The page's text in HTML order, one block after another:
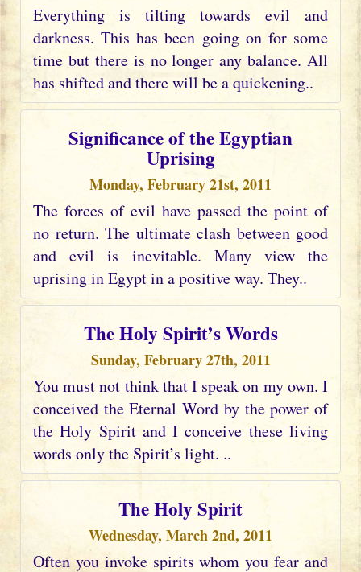
Everything is tilting towards evil and
darkness. This has been going on for some
time but there is no longer any balance. All
has shifted and there will be a quickening..
Significance of the Egyptian
Uprising
Monday, February 21st, 2011
The forces of evil have passed the point of
no return. The ultimate clash between good
and evil is inevitable. Many view the
uprising in Egypt in a positive way. They..
The Holy Spirit’s Words
Sunday, February 27th, 2011
You must not think that I speak on my own. I
conceived the Eternal Word by the power of
the Holy Spirit and I conceive these living
words only the Spirit’s light. ..
The Holy Spirit
Wednesday, March 2nd, 2011
Often you invoke spirits whom you fear and